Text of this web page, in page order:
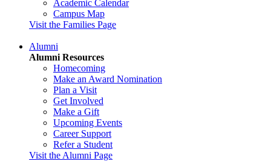
Academic Calendar
Campus Map
Visit the Families Page
Alumni
Alumni Resources
Homecoming
Make an Award Nomination
Plan a Visit
Get Involved
Make a Gift
Upcoming Events
Career Support
Refer a Student
Visit the Alumni Page